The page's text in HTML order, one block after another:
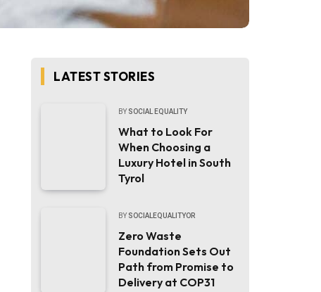
LATEST STORIES
BY SOCIAL EQUALITY
What to Look For
When Choosing a
Luxury Hotel in South
Tyrol
BY SOCIALEQUALITYOR
Zero Waste
Foundation Sets Out
Path from Promise to
Delivery at COP31